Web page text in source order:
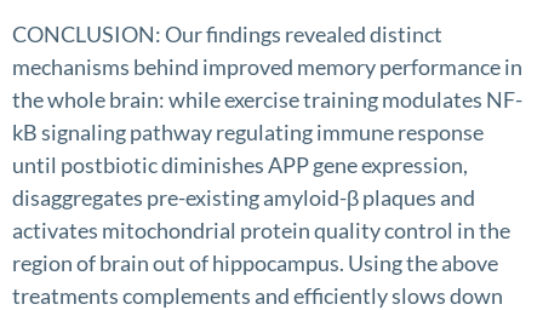
CONCLUSION: Our findings revealed distinct
mechanisms behind improved memory performance in
the whole brain: while exercise training modulates NF-
kB signaling pathway regulating immune response
until postbiotic diminishes APP gene expression,
disaggregates pre-existing amyloid-β plaques and
activates mitochondrial protein quality control in the
region of brain out of hippocampus. Using the above
treatments complements and efficiently slows down